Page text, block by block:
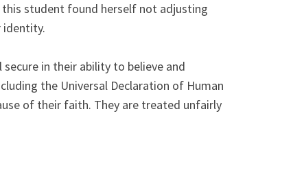
student found herself not adjusting
identity.
in their ability to believe and
the Universal Declaration of Human
of their faith. They are treated unfairly